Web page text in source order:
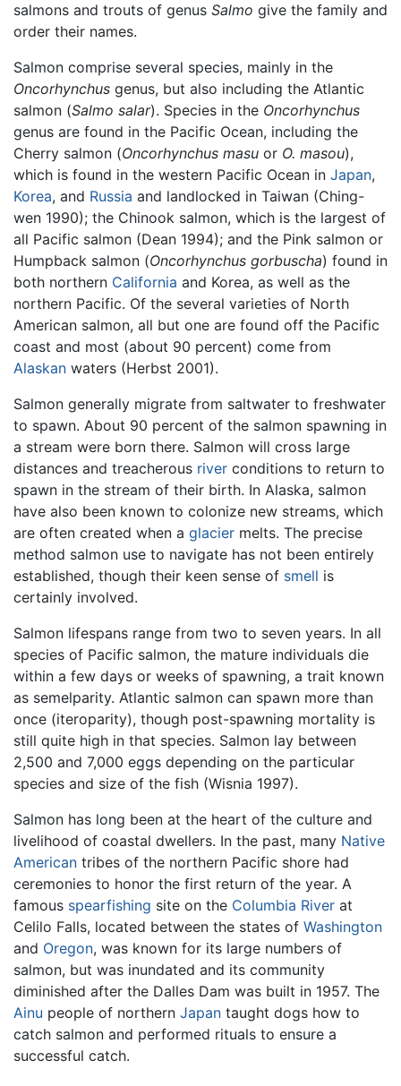
salmons and trouts of genus Salmo give the family and
order their names.
Salmon comprise several species, mainly in the
Oncorhynchus genus, but also including the Atlantic
salmon (Salmo salar). Species in the Oncorhynchus
genus are found in the Pacific Ocean, including the
Cherry salmon (Oncorhynchus masu or O. masou),
which is found in the western Pacific Ocean in Japan,
Korea, and Russia and landlocked in Taiwan (Ching-
wen 1990); the Chinook salmon, which is the largest of
all Pacific salmon (Dean 1994); and the Pink salmon or
Humpback salmon (Oncorhynchus gorbuscha) found in
both northern California and Korea, as well as the
northern Pacific. Of the several varieties of North
American salmon, all but one are found off the Pacific
coast and most (about 90 percent) come from
Alaskan waters (Herbst 2001).
Salmon generally migrate from saltwater to freshwater
to spawn. About 90 percent of the salmon spawning in
a stream were born there. Salmon will cross large
distances and treacherous river conditions to return to
spawn in the stream of their birth. In Alaska, salmon
have also been known to colonize new streams, which
are often created when a glacier melts. The precise
method salmon use to navigate has not been entirely
established, though their keen sense of smell is
certainly involved.
Salmon lifespans range from two to seven years. In all
species of Pacific salmon, the mature individuals die
within a few days or weeks of spawning, a trait known
as semelparity. Atlantic salmon can spawn more than
once (iteroparity), though post-spawning mortality is
still quite high in that species. Salmon lay between
2,500 and 7,000 eggs depending on the particular
species and size of the fish (Wisnia 1997).
Salmon has long been at the heart of the culture and
livelihood of coastal dwellers. In the past, many Native
American tribes of the northern Pacific shore had
ceremonies to honor the first return of the year. A
famous spearfishing site on the Columbia River at
Celilo Falls, located between the states of Washington
and Oregon, was known for its large numbers of
salmon, but was inundated and its community
diminished after the Dalles Dam was built in 1957. The
Ainu people of northern Japan taught dogs how to
catch salmon and performed rituals to ensure a
successful catch.